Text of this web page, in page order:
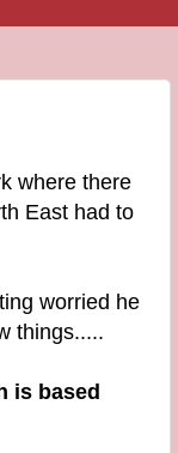
where there
East had to
worried he
things.....
is based